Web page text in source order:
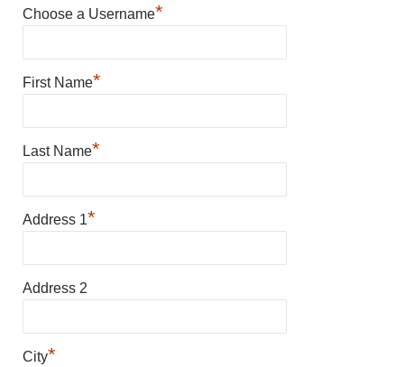
Choose a Username*
First Name*
Last Name*
Address 1*
Address 2
City*